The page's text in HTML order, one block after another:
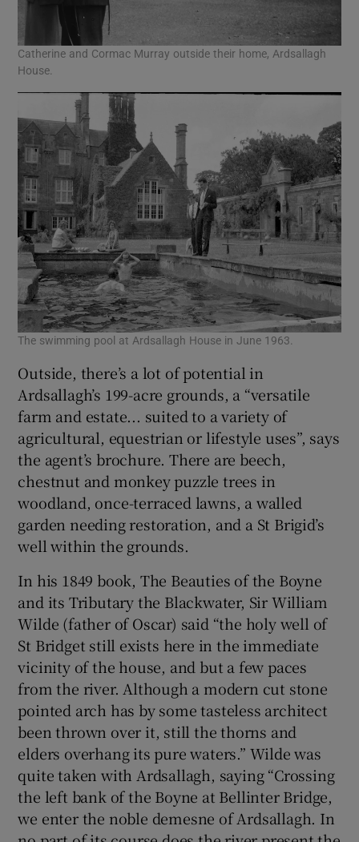
Catherine and Cormac Murray outside their home, Ardsallagh
House.
The swimming pool at Ardsallagh House in June 1963.
Outside, there’s a lot of potential in
Ardsallagh’s 199-acre grounds, a “versatile
farm and estate... suited to a variety of
agricultural, equestrian or lifestyle uses”, says
the agent’s brochure. There are beech,
chestnut and monkey puzzle trees in
woodland, once-terraced lawns, a walled
garden needing restoration, and a St Brigid’s
well within the grounds.
In his 1849 book, The Beauties of the Boyne
and its Tributary the Blackwater, Sir William
Wilde (father of Oscar) said “the holy well of
St Bridget still exists here in the immediate
vicinity of the house, and but a few paces
from the river. Although a modern cut stone
pointed arch has by some tasteless architect
been thrown over it, still the thorns and
elders overhang its pure waters.” Wilde was
quite taken with Ardsallagh, saying “Crossing
the left bank of the Boyne at Bellinter Bridge,
we enter the noble demesne of Ardsallagh. In